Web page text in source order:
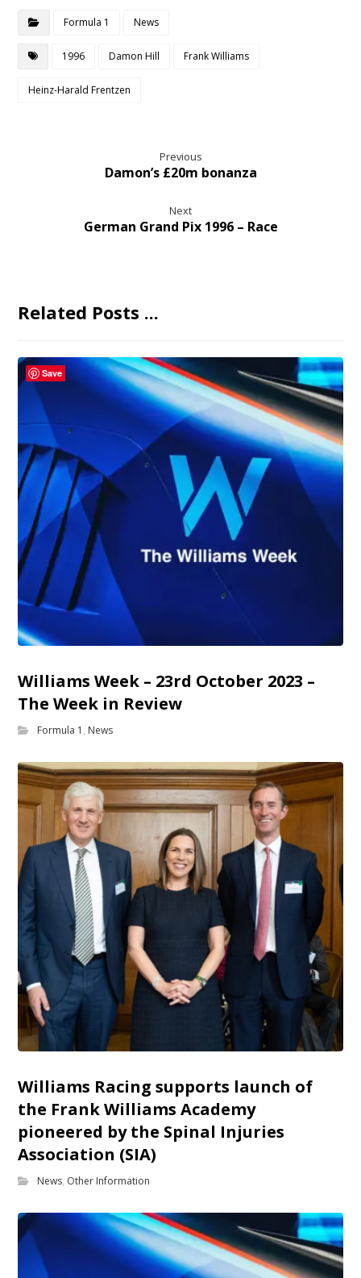
Formula 1 News
1996 Damon Hill Frank Williams
Heinz-Harald Frentzen
Previous
Damon’s £20m bonanza
Next
German Grand Pix 1996 – Race
Related Posts ...
Williams Week – 23rd October 2023 –
The Week in Review
Formula 1 , News
Williams Racing supports launch of
the Frank Williams Academy
pioneered by the Spinal Injuries
Association (SIA)
News, Other Information
Save